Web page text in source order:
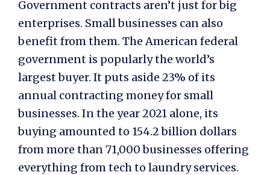
Government contracts aren’t just for big
enterprises. Small businesses can also
benefit from them. The American federal
government is popularly the world’s
largest buyer. It puts aside 23% of its
annual contracting money for small
businesses. In the year 2021 alone, its
buying amounted to 154.2 billion dollars
from more than 71,000 businesses offering
everything from tech to laundry services.